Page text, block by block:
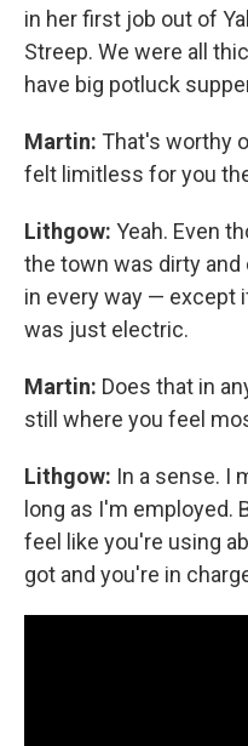
in her first job out of
Streep. We were all
have big potluck
Martin: That's worthy
felt limitless for you
Lithgow: Yeah. Even
the town was dirty
in every way — except
was just electric.
Martin: Does that in
still where you feel
Lithgow: In a sense. I
long as I'm employed.
feel like you're using
got and you're in